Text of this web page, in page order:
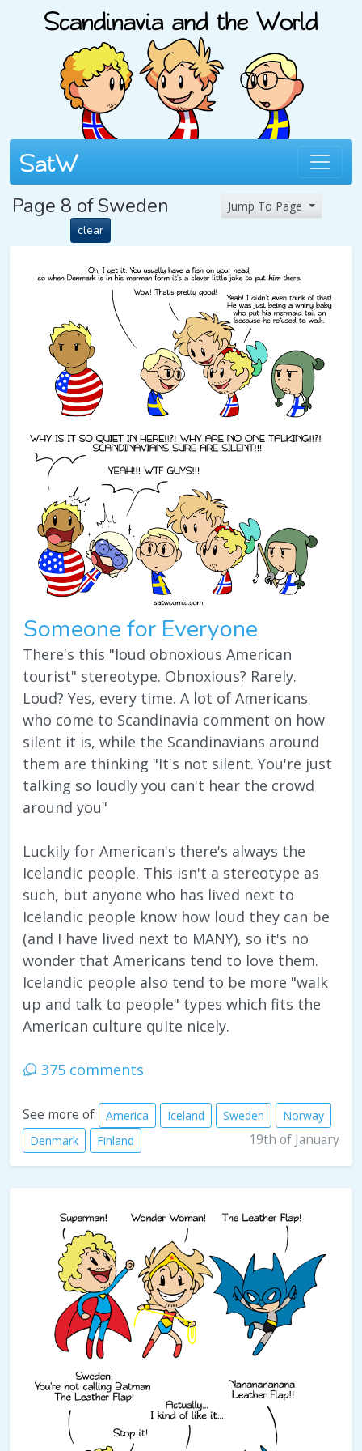
Page 8 of Sweden
clear
Jump To Page
Someone for Everyone
There's this "loud obnoxious American
tourist" stereotype. Obnoxious? Rarely.
Loud? Yes, every time. A lot of Americans
who come to Scandinavia comment on how
silent it is, while the Scandinavians around
them are thinking "It's not silent. You're just
talking so loudly you can't hear the crowd
around you"
Luckily for American's there's always the
Icelandic people. This isn't a stereotype as
such, but anyone who has lived next to
Icelandic people know how loud they can be
(and I have lived next to MANY), so it's no
wonder that Americans tend to love them.
Icelandic people also tend to be more "walk
up and talk to people" types which fits the
American culture quite nicely.
375 comments
See more of America Iceland Sweden
Norway
Denmark
Finland 19th of January